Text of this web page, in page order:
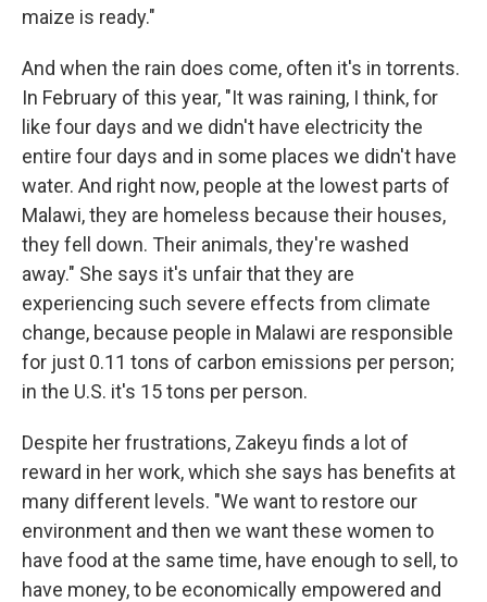
maize is ready."
And when the rain does come, often it's in torrents.
In February of this year, "It was raining, I think, for
like four days and we didn't have electricity the
entire four days and in some places we didn't have
water. And right now, people at the lowest parts of
Malawi, they are homeless because their houses,
they fell down. Their animals, they're washed
away." She says it's unfair that they are
experiencing such severe effects from climate
change, because people in Malawi are responsible
for just 0.11 tons of carbon emissions per person;
in the U.S. it's 15 tons per person.
Despite her frustrations, Zakeyu finds a lot of
reward in her work, which she says has benefits at
many different levels. "We want to restore our
environment and then we want these women to
have food at the same time, have enough to sell, to
have money, to be economically empowered and